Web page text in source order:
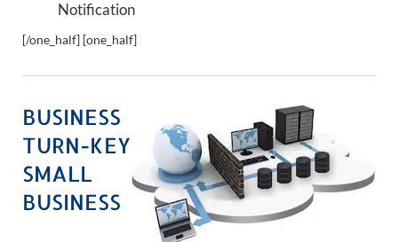
Notification
[/one_half] [one_half]
BUSINESS
TURN-KEY
SMALL
BUSINESS